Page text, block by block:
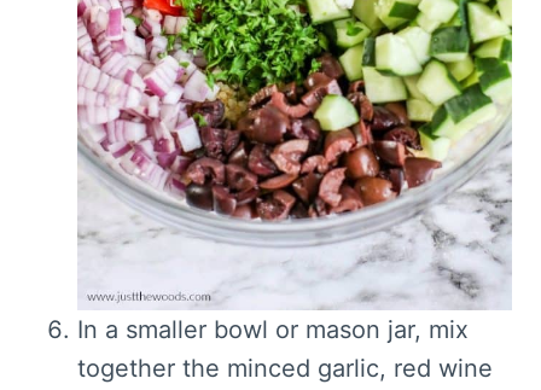
In a smaller bowl or mason jar, mix
together the minced garlic, red wine